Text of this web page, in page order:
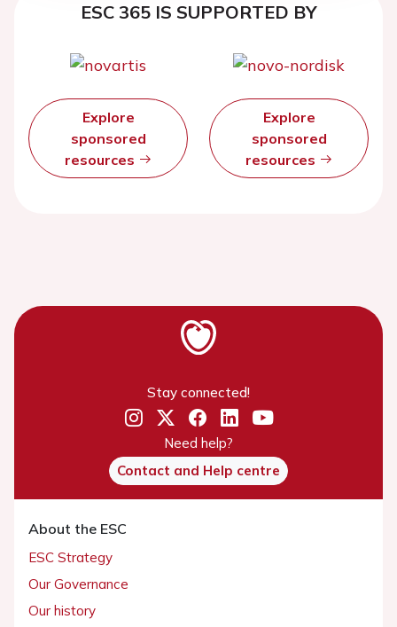
ESC 365 IS SUPPORTED BY
Explore
sponsored
resources
Explore
sponsored
resources
Stay connected!
Need help?
Contact and Help centre
About the ESC
ESC Strategy
Our Governance
Our history